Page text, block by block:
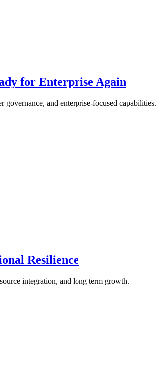
for Enterprise Again
and enterprise-focused
Resilience
integration, and long term growth.